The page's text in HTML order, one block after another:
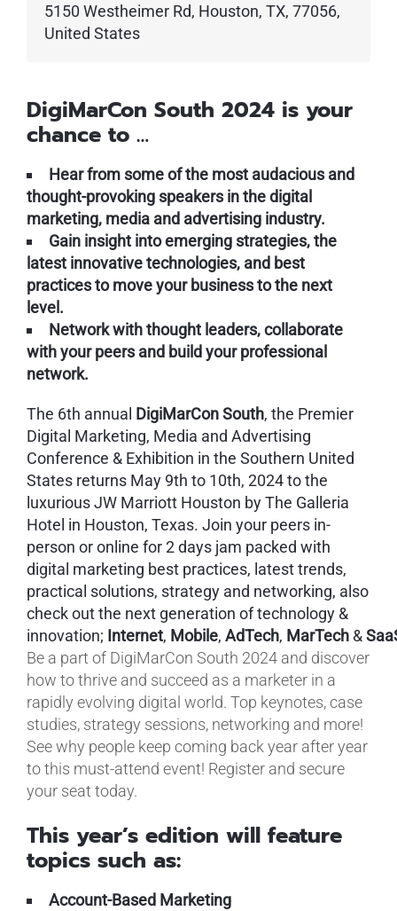
5150 Westheimer Rd, Houston, TX, 77056,
United States
DigiMarCon South 2024 is your
chance to …
Hear from some of the most audacious and
thought-provoking speakers in the digital
marketing, media and advertising industry.
Gain insight into emerging strategies, the
latest innovative technologies, and best
practices to move your business to the next
level.
Network with thought leaders, collaborate
with your peers and build your professional
network.
The 6th annual DigiMarCon South, the Premier
Digital Marketing, Media and Advertising
Conference & Exhibition in the Southern United
States returns May 9th to 10th, 2024 to the
luxurious JW Marriott Houston by The Galleria
Hotel in Houston, Texas. Join your peers in-
person or online for 2 days jam packed with
digital marketing best practices, latest trends,
practical solutions, strategy and networking, also
check out the next generation of technology &
innovation; Internet, Mobile, AdTech, MarTech &
Be a part of DigiMarCon South 2024 and discover
how to thrive and succeed as a marketer in a
rapidly evolving digital world. Top keynotes, case
studies, strategy sessions, networking and more!
See why people keep coming back year after year
to this must-attend event! Register and secure
your seat today.
This year’s edition will feature
topics such as:
Account-Based Marketing